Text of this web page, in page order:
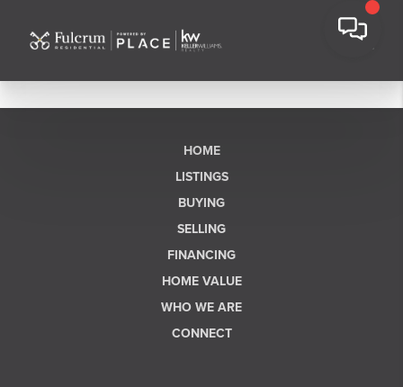
HOME
LISTINGS
BUYING
SELLING
FINANCING
HOME VALUE
WHO WE ARE
CONNECT